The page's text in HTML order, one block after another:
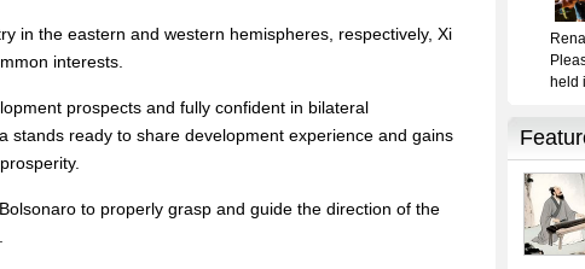
in the eastern and western hemispheres, respectively, Xi
interests.
prospects and fully confident in bilateral
stands ready to share development experience and gains
to properly grasp and guide the direction of the